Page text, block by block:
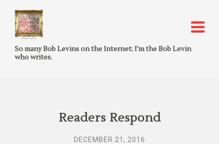
So many Bob Levins on the Internet; I'm the Bob Levin
who writes.
Readers Respond
DECEMBER 21, 2016